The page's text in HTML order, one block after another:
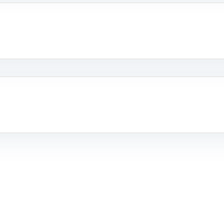
KYC verification